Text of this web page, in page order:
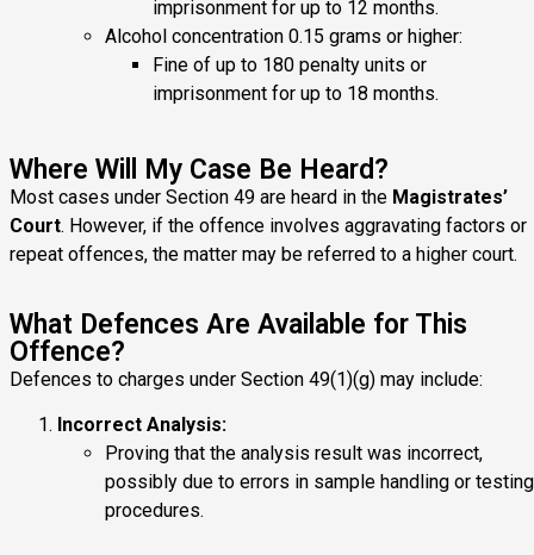
imprisonment for up to 12 months.
Alcohol concentration 0.15 grams or higher:
Fine of up to 180 penalty units or
imprisonment for up to 18 months.
Where Will My Case Be Heard?
Most cases under Section 49 are heard in the Magistrates’
Court. However, if the offence involves aggravating factors or
repeat offences, the matter may be referred to a higher court.
What Defences Are Available for This
Offence?
Defences to charges under Section 49(1)(g) may include:
Incorrect Analysis:
Proving that the analysis result was incorrect,
possibly due to errors in sample handling or testing
procedures.